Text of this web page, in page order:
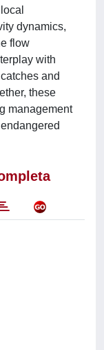
dynamics,
flow
with
and
these
management